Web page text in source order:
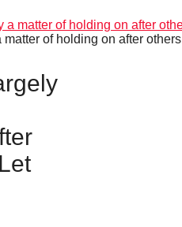
of holding on after